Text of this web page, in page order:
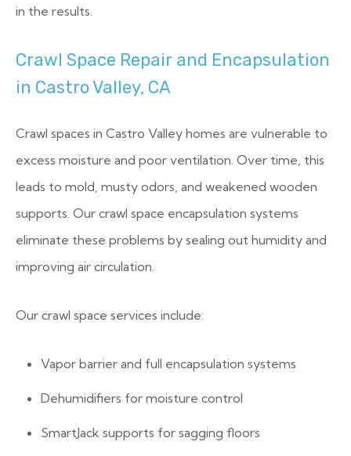
in the results.
Crawl Space Repair and Encapsulation
in Castro Valley, CA
Crawl spaces in Castro Valley homes are vulnerable to
excess moisture and poor ventilation. Over time, this
leads to mold, musty odors, and weakened wooden
supports. Our crawl space encapsulation systems
eliminate these problems by sealing out humidity and
improving air circulation.
Our crawl space services include:
Vapor barrier and full encapsulation systems
Dehumidifiers for moisture control
SmartJack supports for sagging floors